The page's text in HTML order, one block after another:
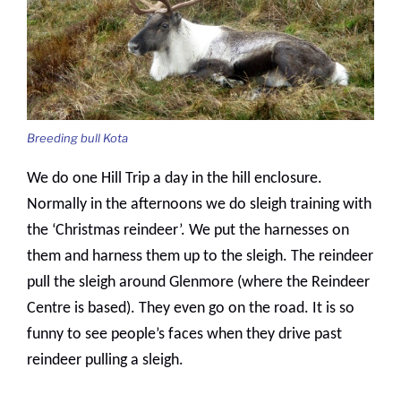
Breeding bull Kota
We do one Hill Trip a day in the hill enclosure.
Normally in the afternoons we do sleigh training with
the ‘Christmas reindeer’. We put the harnesses on
them and harness them up to the sleigh. The reindeer
pull the sleigh around Glenmore (where the Reindeer
Centre is based). They even go on the road. It is so
funny to see people’s faces when they drive past
reindeer pulling a sleigh.